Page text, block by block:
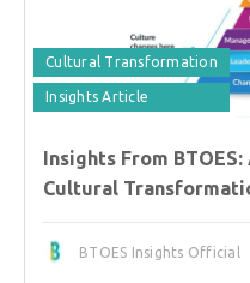
Cultural Transformation
Insights Article
Insights From
Cultural
BTOES Insights Official